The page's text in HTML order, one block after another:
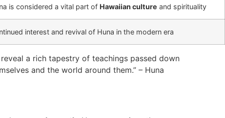
is considered a vital part of Hawaiian culture and spirituality
interest and revival of Huna in the modern era
a rich tapestry of teachings passed down
and the world around them.” – Huna